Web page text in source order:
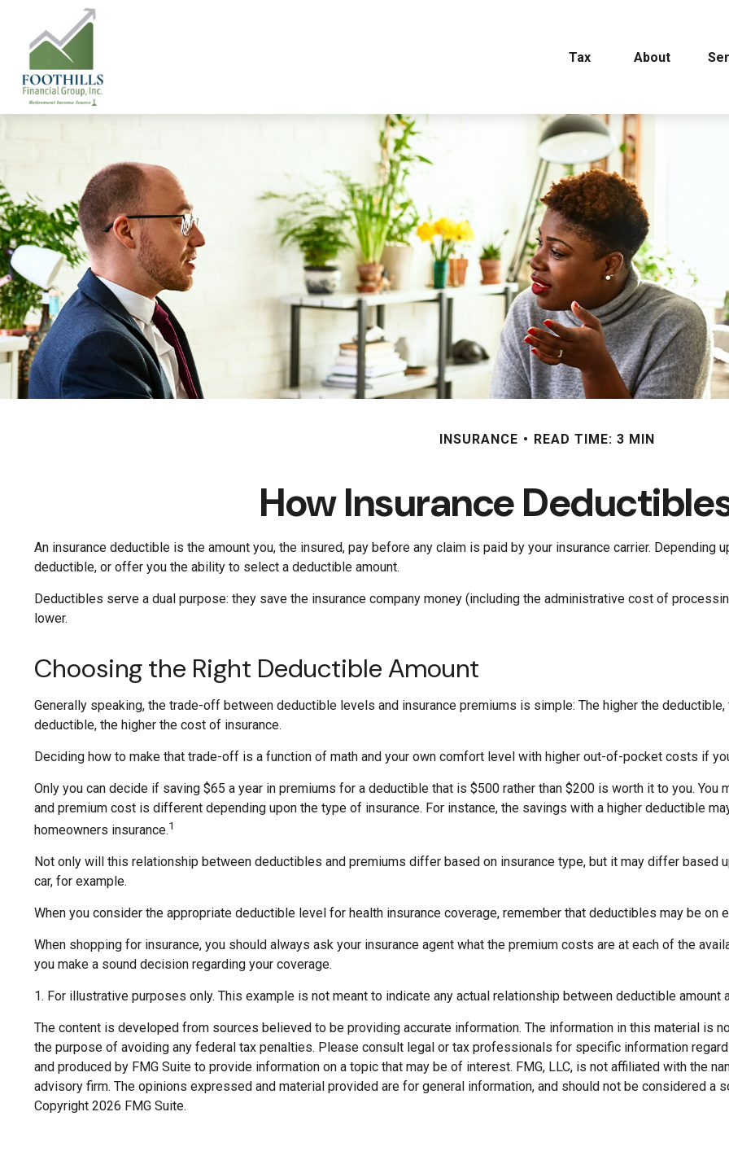
Tax About
INSURANCE READ TIME: 3 MIN
How Insurance
An insurance deductible is the amount you, the insured, pay before any claim is paid by your insurance carrier. Depending
deductible, or offer you the ability to select a deductible amount.
Deductibles serve a dual purpose: they save the insurance company money (including the administrative cost of
lower.
Choosing the Right Deductible Amount
Generally speaking, the trade-off between deductible levels and insurance premiums is simple: The higher the
deductible, the higher the cost of insurance.
Deciding how to make that trade-off is a function of math and your own comfort level with higher out-of-pocket costs if
Only you can decide if saving $65 a year in premiums for a deductible that is $500 rather than $200 is worth it to you.
and premium cost is different depending upon the type of insurance. For instance, the savings with a higher deductible
homeowners insurance.1
Not only will this relationship between deductibles and premiums differ based on insurance type, but it may differ based
car, for example.
When you consider the appropriate deductible level for health insurance coverage, remember that deductibles may be on
When shopping for insurance, you should always ask your insurance agent what the premium costs are at each of the
you make a sound decision regarding your coverage.
1. For illustrative purposes only. This example is not meant to indicate any actual relationship between deductible amount
The content is developed from sources believed to be providing accurate information. The information in this material is
the purpose of avoiding any federal tax penalties. Please consult legal or tax professionals for specific information
and produced by FMG Suite to provide information on a topic that may be of interest. FMG, LLC, is not affiliated with the
advisory firm. The opinions expressed and material provided are for general information, and should not be considered a
Copyright 2026 FMG Suite.